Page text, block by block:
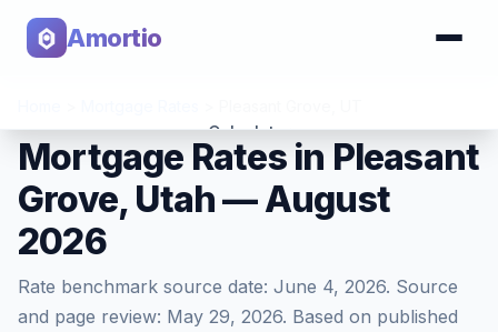
Amortio
Calculator
Tools
Mortgage Rates in Pleasant
Grove, Utah — August
2026
Rate benchmark source date: June 4, 2026. Source
and page review: May 29, 2026. Based on published